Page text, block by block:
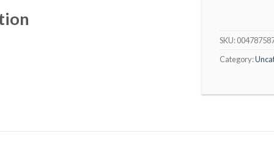
SKU:
Category: